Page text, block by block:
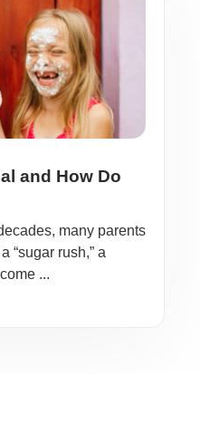
and How Do
many parents
“sugar rush,” a
...